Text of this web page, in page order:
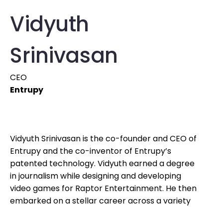
Vidyuth
Srinivasan
CEO
Entrupy
Vidyuth Srinivasan is the co-founder and CEO of
Entrupy and the co-inventor of Entrupy’s
patented technology. Vidyuth earned a degree
in journalism while designing and developing
video games for Raptor Entertainment. He then
embarked on a stellar career across a variety